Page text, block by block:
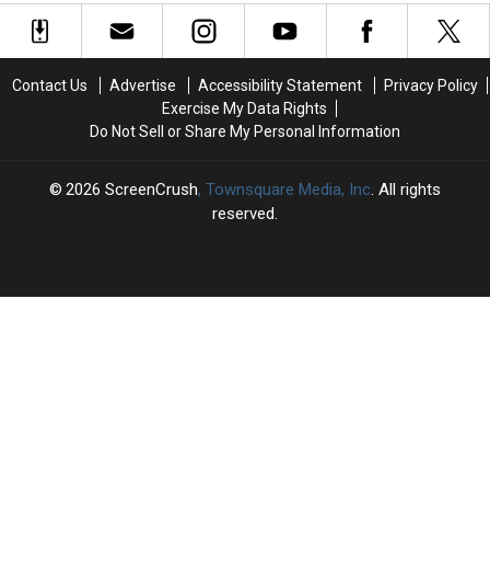
You
Can
Week
You
Can
Week
Building
Are
Netflix
Documentary
Building
Are
Netflix
Documentary
Contact Us Advertise Accessibility Statement
Privacy Policy
Exercise My Data Rights
Do Not Sell or Share My Personal Information
2026 ScreenCrush, Townsquare Media, Inc. All rights
reserved.